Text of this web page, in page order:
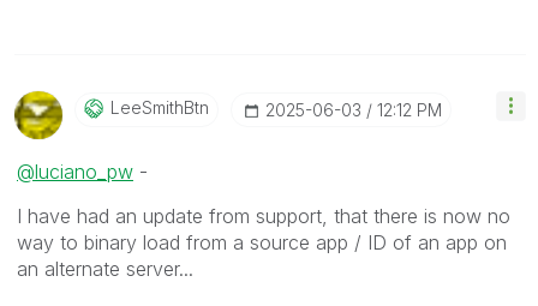
LeeSmithBtn ‎2025-06-03 12:12 PM
@luciano_pw -
I have had an update from support, that there is now no
way to binary load from a source app / ID of an app on
an alternate server...